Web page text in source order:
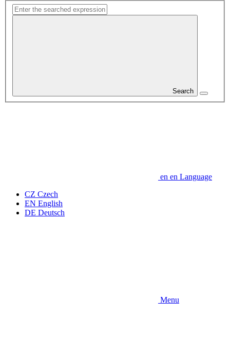
Search
en en Language
CZ Czech
EN English
DE Deutsch
Menu